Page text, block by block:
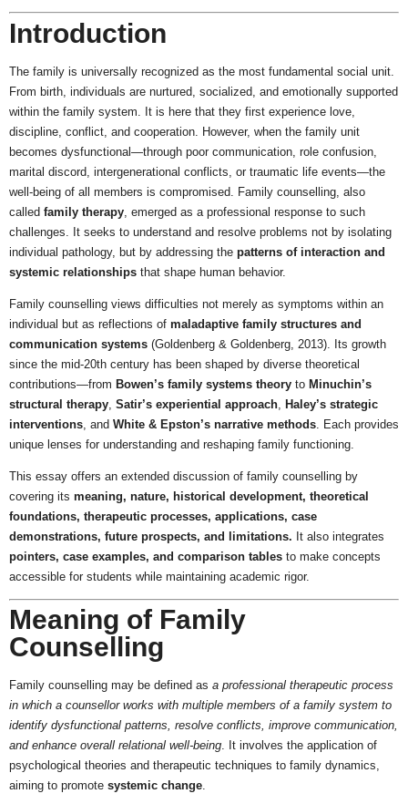
Introduction
The family is universally recognized as the most fundamental social unit.
From birth, individuals are nurtured, socialized, and emotionally supported
within the family system. It is here that they first experience love,
discipline, conflict, and cooperation. However, when the family unit
becomes dysfunctional—through poor communication, role confusion,
marital discord, intergenerational conflicts, or traumatic life events—the
well-being of all members is compromised. Family counselling, also
called family therapy , emerged as a professional response to such
challenges. It seeks to understand and resolve problems not by isolating
individual pathology, but by addressing the patterns of interaction and
systemic relationships that shape human behavior.
Family counselling views difficulties not merely as symptoms within an
individual but as reflections of maladaptive family structures and
communication systems (Goldenberg & Goldenberg, 2013). Its growth
since the mid-20th century has been shaped by diverse theoretical
contributions—from Bowen’s family systems theory to Minuchin’s
structural therapy Satir’s experiential approach Haley’s strategic
interventions , and White & Epston’s narrative methods . Each provides
unique lenses for understanding and reshaping family functioning.
This essay offers an extended discussion of family counselling by
covering its meaning, nature, historical development, theoretical
foundations, therapeutic processes, applications, case
demonstrations, future prospects, and limitations. It also integrates
pointers, case examples, and comparison tables to make concepts
accessible for students while maintaining academic rigor.
Meaning of Family
Counselling
Family counselling may be defined as a professional therapeutic process
in which a counsellor works with multiple members of a family system to
identify dysfunctional patterns, resolve conflicts, improve communication,
and enhance overall relational well-being. It involves the application of
psychological theories and therapeutic techniques to family dynamics,
aiming to promote systemic change.